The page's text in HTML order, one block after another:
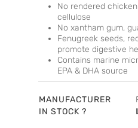
No rendered
cellulose
No xantham gum,
Fenugreek seeds,
promote digestive
Contains marine
EPA & DHA source
MANUFACTURER
IN STOCK ?